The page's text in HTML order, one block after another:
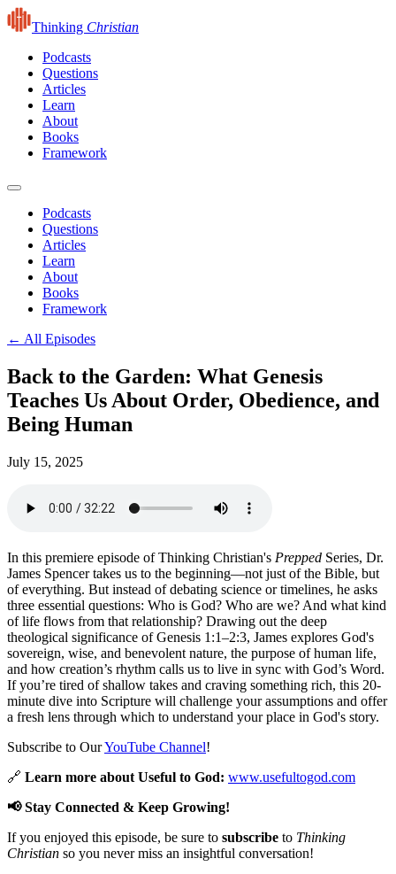
Thinking Christian
Podcasts
Questions
Articles
Learn
About
Books
Framework
Podcasts
Questions
Articles
Learn
About
Books
Framework
← All Episodes
Back to the Garden: What Genesis
Teaches Us About Order, Obedience, and
Being Human
July 15, 2025
In this premiere episode of Thinking Christian's Prepped Series, Dr.
James Spencer takes us to the beginning—not just of the Bible, but
of everything. But instead of debating science or timelines, he asks
three essential questions: Who is God? Who are we? And what kind
of life flows from that relationship? Drawing out the deep
theological significance of Genesis 1:1–2:3, James explores God's
sovereign, wise, and benevolent nature, the purpose of human life,
and how creation’s rhythm calls us to live in sync with God’s Word.
If you’re tired of shallow takes and craving something rich, this 20-
minute dive into Scripture will challenge your assumptions and offer
a fresh lens through which to understand your place in God's story.
Subscribe to OurYouTube Channel!
🔗 Learn more about Useful to God: www.usefultogod.com
📢 Stay Connected & Keep Growing!
If you enjoyed this episode, be sure to subscribe to Thinking
Christian so you never miss an insightful conversation!